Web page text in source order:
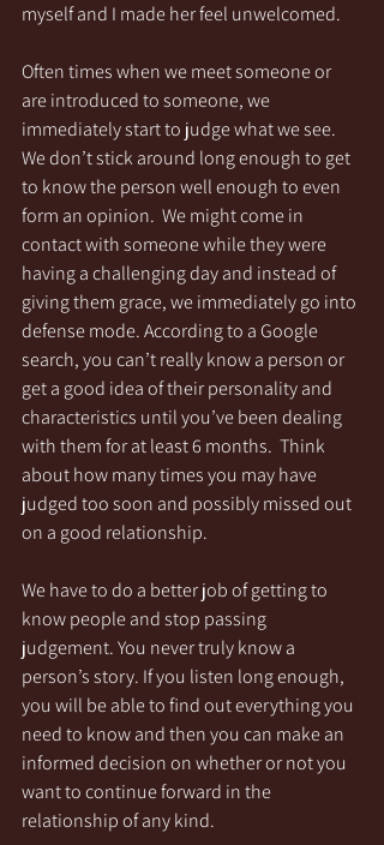
myself and I made her feel unwelcomed.
Often times when we meet someone or
are introduced to someone, we
immediately start to judge what we see.
We don’t stick around long enough to get
to know the person well enough to even
form an opinion.  We might come in
contact with someone while they were
having a challenging day and instead of
giving them grace, we immediately go into
defense mode. According to a Google
search, you can’t really know a person or
get a good idea of their personality and
characteristics until you’ve been dealing
with them for at least 6 months.  Think
about how many times you may have
judged too soon and possibly missed out
on a good relationship.
We have to do a better job of getting to
know people and stop passing
judgement. You never truly know a
person’s story. If you listen long enough,
you will be able to find out everything you
need to know and then you can make an
informed decision on whether or not you
want to continue forward in the
relationship of any kind.